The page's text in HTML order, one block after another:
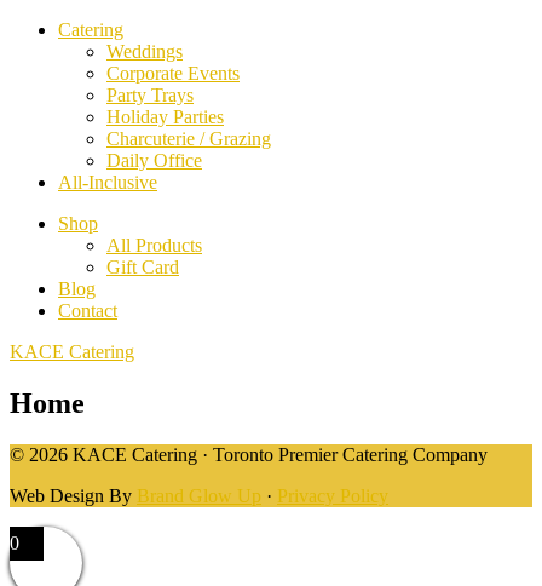
Catering
Weddings
Corporate Events
Party Trays
Holiday Parties
Charcuterie / Grazing
Daily Office
All-Inclusive
Shop
All Products
Gift Card
Blog
Contact
KACE Catering
Home
© 2026 KACE Catering · Toronto Premier Catering Company
Web Design By Brand Glow Up · Privacy Policy
0